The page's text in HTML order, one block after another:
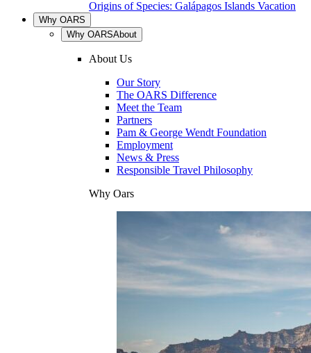
Origins of Species: Galápagos Islands Vacation
Why OARS
Why OARSAbout
About Us
Our Story
The OARS Difference
Meet the Team
Partners
Pam & George Wendt Foundation
Employment
News & Press
Responsible Travel Philosophy
Why Oars